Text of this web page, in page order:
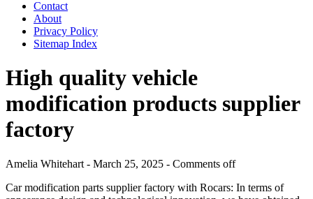
Contact
About
Privacy Policy
Sitemap Index
High quality vehicle
modification products supplier
factory
Amelia Whitehart - March 25, 2025 - Comments off
Car modification parts supplier factory with Rocars: In terms of